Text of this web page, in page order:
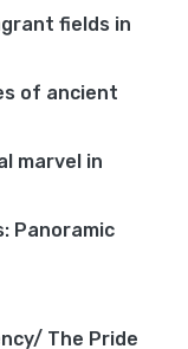
fields in
of ancient
marvel in
Panoramic
The Pride